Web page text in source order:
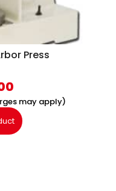
Press
may apply)